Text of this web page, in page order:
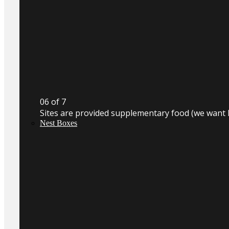
06 of 7
Sites are provided supplementary food (we want
Nest Boxes